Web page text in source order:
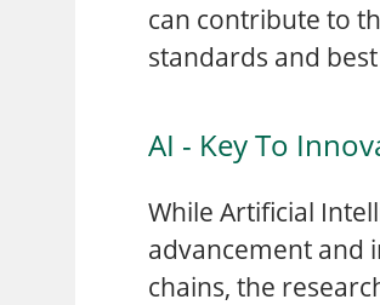
can contribute to
standards and
AI - Key To
While Artificial
advancement and
chains, the